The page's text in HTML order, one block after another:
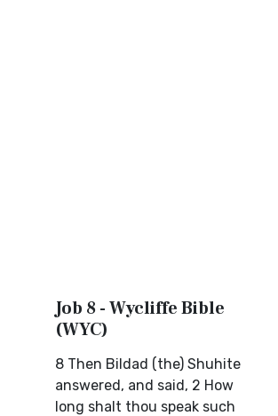
Job 8 - Wycliffe Bible
(WYC)
8 Then Bildad (the) Shuhite
answered, and said, 2 How
long shalt thou speak such